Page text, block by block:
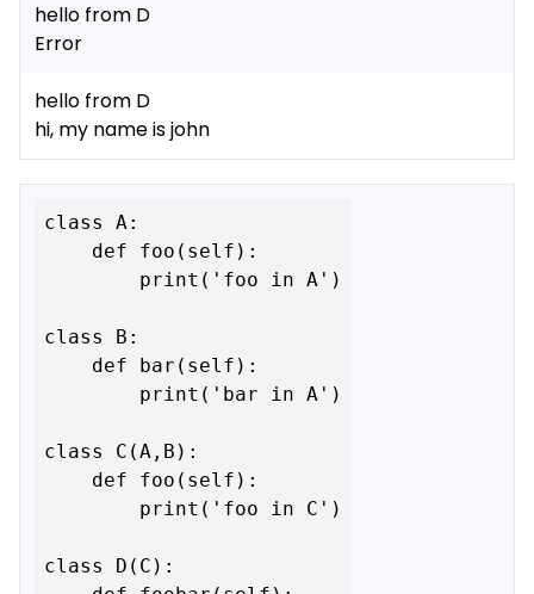
hello from D
Error
hello from D
hi, my name is john
class A:
class B:
class C(A,B):
class D(C):